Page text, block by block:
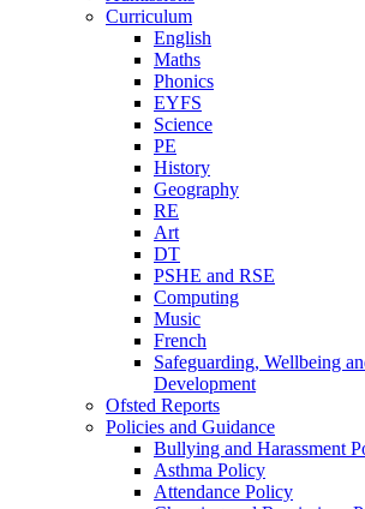
Curriculum
English
Maths
Phonics
EYFS
Science
PE
History
Geography
RE
Art
DT
PSHE and RSE
Computing
Music
French
Safeguarding, Wellbeing
Development
Ofsted Reports
Policies and Guidance
Bullying and Harassment
Asthma Policy
Attendance Policy